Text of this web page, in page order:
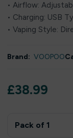
• Airflow:
• Charging: USB
• Vaping Style:
Brand: VOOPOO
£38.99
Pack of 1